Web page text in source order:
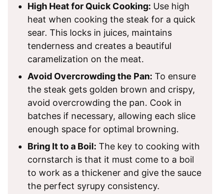
High Heat for Quick Cooking: Use high
heat when cooking the steak for a quick
sear. This locks in juices, maintains
tenderness and creates a beautiful
caramelization on the meat.
Avoid Overcrowding the Pan: To ensure
the steak gets golden brown and crispy,
avoid overcrowding the pan. Cook in
batches if necessary, allowing each slice
enough space for optimal browning.
Bring It to a Boil: The key to cooking with
cornstarch is that it must come to a boil
to work as a thickener and give the sauce
the perfect syrupy consistency.